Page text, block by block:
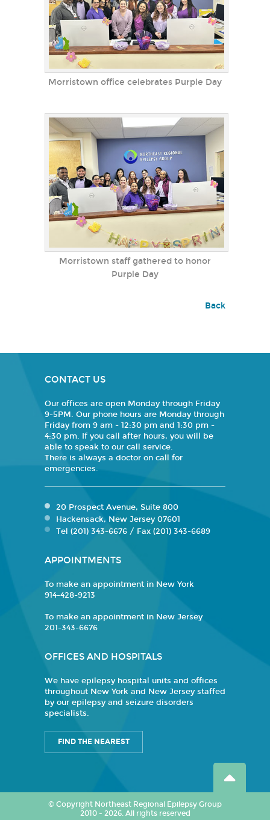
Morristown office celebrates Purple Day
Morristown staff gathered to honor
Purple Day
Back
CONTACT US
Our offices are open Monday through Friday
9-5PM. Our phone hours are Monday through
Friday from 9 am - 12:30 pm and 1:30 pm -
4:30 pm. If you call after hours, you will be
able to speak to our call service.
There is always a doctor on call for
emergencies.
20 Prospect Avenue, Suite 800
Hackensack, New Jersey 07601
Tel (201) 343-6676 / Fax (201) 343-6689
APPOINTMENTS
To make an appointment in New York
914-428-9213
To make an appointment in New Jersey
201-343-6676
OFFICES AND HOSPITALS
We have epilepsy hospital units and offices
throughout New York and New Jersey staffed
by our epilepsy and seizure disorders
specialists.
FIND THE NEAREST
© Copyright Northeast Regional Epilepsy Group
2010 - 2026. All rights reserved